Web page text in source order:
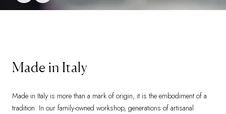
Made in Italy
Made in Italy is more than a mark of origin, it is the embodiment of a
tradition. In our family-owned workshop, generations of artisanal